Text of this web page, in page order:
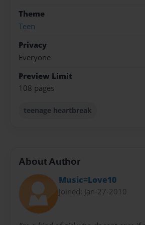
Theme
Teen
Privacy
Everyone
Preview Limit
108 pages
teenage heartbreak
About Author
Music=Love10
Joined: Jan-27-2010